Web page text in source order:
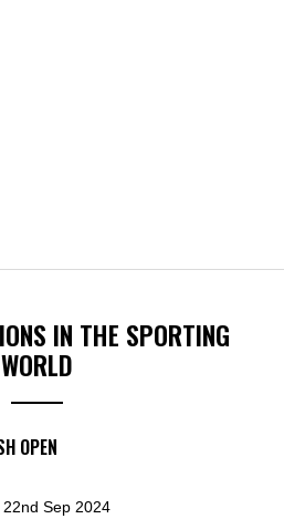
IN THE SPORTING
WORLD
OPEN
Sep 2024